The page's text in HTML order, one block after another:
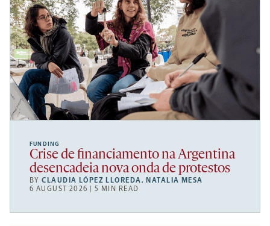
FUNDING
Crise de financiamento na Argentina
desencadeia nova onda de protestos
BYCLAUDIA LÓPEZ LLOREDA, NATALIA MESA
6 AUGUST 2026 | 5 MIN READ